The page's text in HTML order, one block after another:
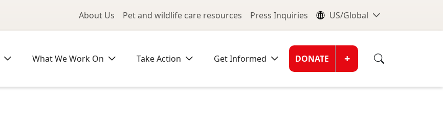
Utility Menu
About Us Pet and wildlife care resources Press Inquiries Global
US/Global
What We Work On Take Action Get Informed Donate
DONATE +